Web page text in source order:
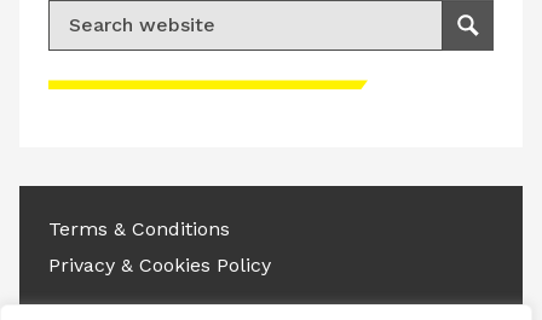
Please accept advertisement cookies to
Search for:
Search
Terms & Conditions
Privacy & Cookies Policy